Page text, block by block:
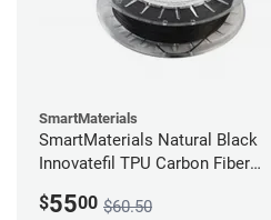
SmartMaterials
SmartMaterials Natural Black
Innovatefil TPU Carbon Fiber
$5500 $60.50